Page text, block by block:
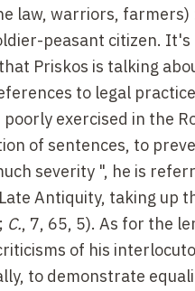
law, warriors,
peasant citizen.
Priskos is talking
to legal
exercised in the
of sentences, to
severity ", he is
Antiquity, taking up
C., 7, 65, 5). As for the
of his
to demonstrate